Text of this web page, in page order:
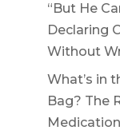
“But He
Declaring
Without
What’s in
Bag? The